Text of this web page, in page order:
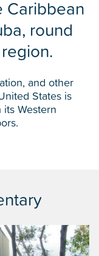
Caribbean
round
and other
States is
Western